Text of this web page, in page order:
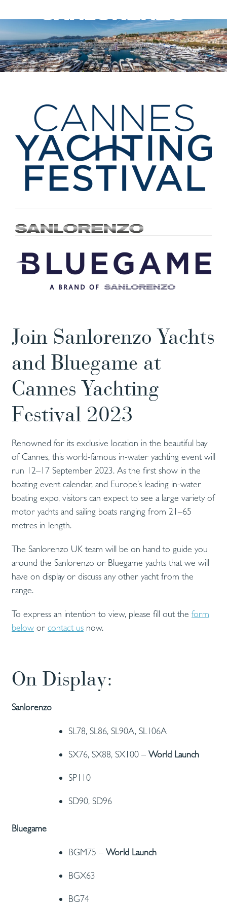
Join Sanlorenzo Yachts
and Bluegame at
Cannes Yachting
Festival 2023
Renowned for its exclusive location in the beautiful bay
of Cannes, this world-famous in-water yachting event will
run 12–17 September 2023. As the first show in the
boating event calendar, and Europe’s leading in-water
boating expo, visitors can expect to see a large variety of
motor yachts and sailing boats ranging from 21–65
metres in length.
The Sanlorenzo UK team will be on hand to guide you
around the Sanlorenzo or Bluegame yachts that we will
have on display or discuss any other yacht from the
range.
To express an intention to view, please fill out the form
below or contact us now.
On Display:
Sanlorenzo
SL78, SL86, SL90A, SL106A
SX76, SX88, SX100 – World Launch
SP110
SD90, SD96
Bluegame
BGM75 – World Launch
BGX63
BG74